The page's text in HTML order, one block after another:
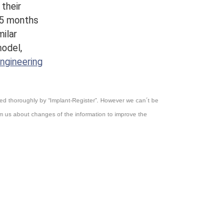
their
months
thoroughly by “Implant-Register”. However we can´t be
us about changes of the information to improve the